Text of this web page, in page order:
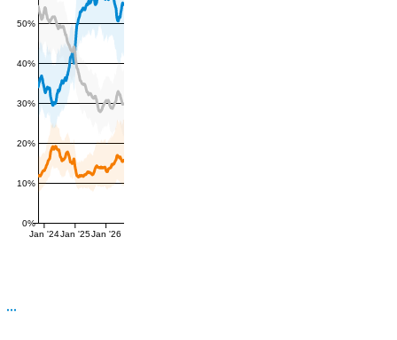
0%
10%
20%
30%
40%
50%
Jan '24Jan '25Jan '26